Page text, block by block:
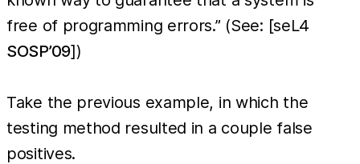
free of programming errors.” (See: [seL4
SOSP’09])
Take the previous example, in which the
testing method resulted in a couple false
positives.